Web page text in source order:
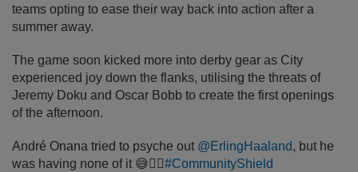
teams opting to ease their way back into action after a
summer away.
The game soon kicked more into derby gear as City
experienced joy down the flanks, utilising the threats of
Jeremy Doku and Oscar Bobb to create the first openings
of the afternoon.
André Onana tried to psyche out @ErlingHaaland, but he
was having none of it 😅🙅‍♂️#CommunityShield